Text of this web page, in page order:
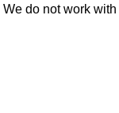
We do not work